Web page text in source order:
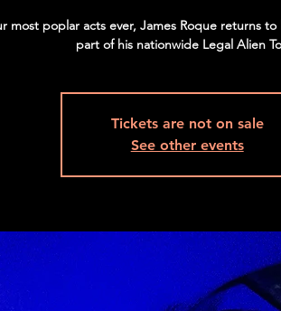
most poplar acts ever, James Roque returns to
part of his nationwide Legal Alien
Tickets are not on sale
See other events